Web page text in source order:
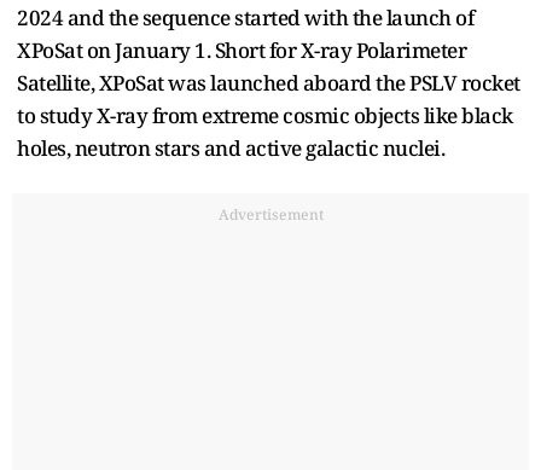
2024 and the sequence started with the launch of
XPoSat on January 1. Short for X-ray Polarimeter
Satellite, XPoSat was launched aboard the PSLV rocket
to study X-ray from extreme cosmic objects like black
holes, neutron stars and active galactic nuclei.
Advertisement